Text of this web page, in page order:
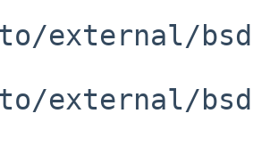
external/
external/